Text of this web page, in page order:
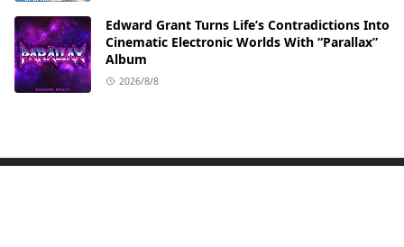
Edward Grant Turns Life’s Contradictions Into
Cinematic Electronic Worlds With “Parallax”
Album
2026/8/8